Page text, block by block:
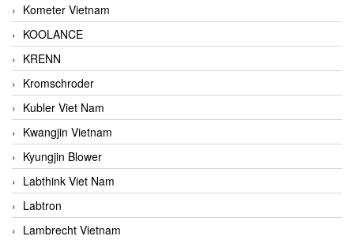
Kometer Vietnam
KOOLANCE
KRENN
Kromschroder
Kubler Viet Nam
Kwangjin Vietnam
Kyungjin Blower
Labthink Viet Nam
Labtron
Lambrecht Vietnam